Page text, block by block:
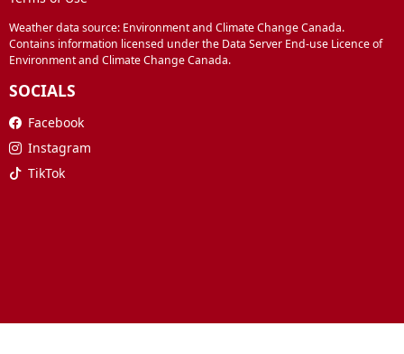
Weather data source: Environment and Climate Change Canada.
Contains information licensed under the Data Server End-use Licence of
Environment and Climate Change Canada.
SOCIALS
Facebook
Instagram
TikTok